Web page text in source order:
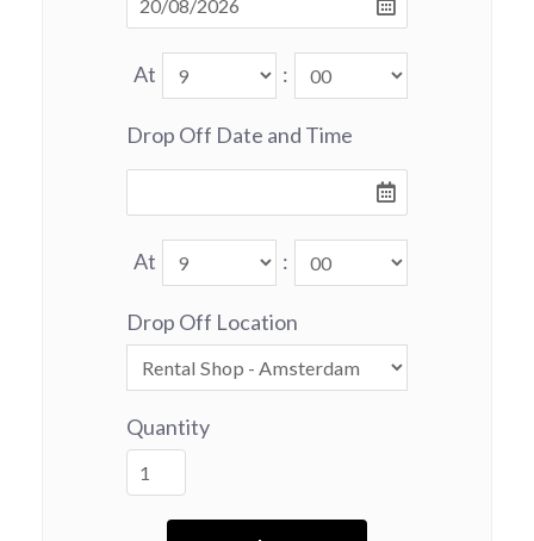
At :
Drop Off Date and Time
At :
Drop Off Location
Quantity